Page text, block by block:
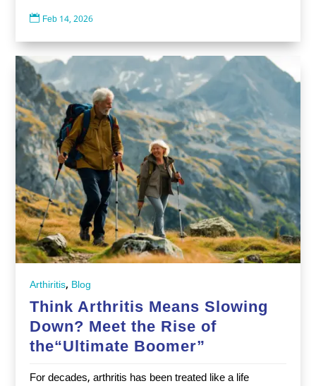
 Feb 14, 2026
Arthiritis, Blog
Think Arthritis Means Slowing
Down? Meet the Rise of
the“Ultimate Boomer”
For decades, arthritis has been treated like a life